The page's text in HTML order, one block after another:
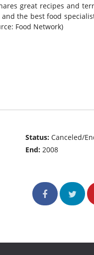
great recipes and
the best food
Food Network)
Status:Canceled/
End:2008